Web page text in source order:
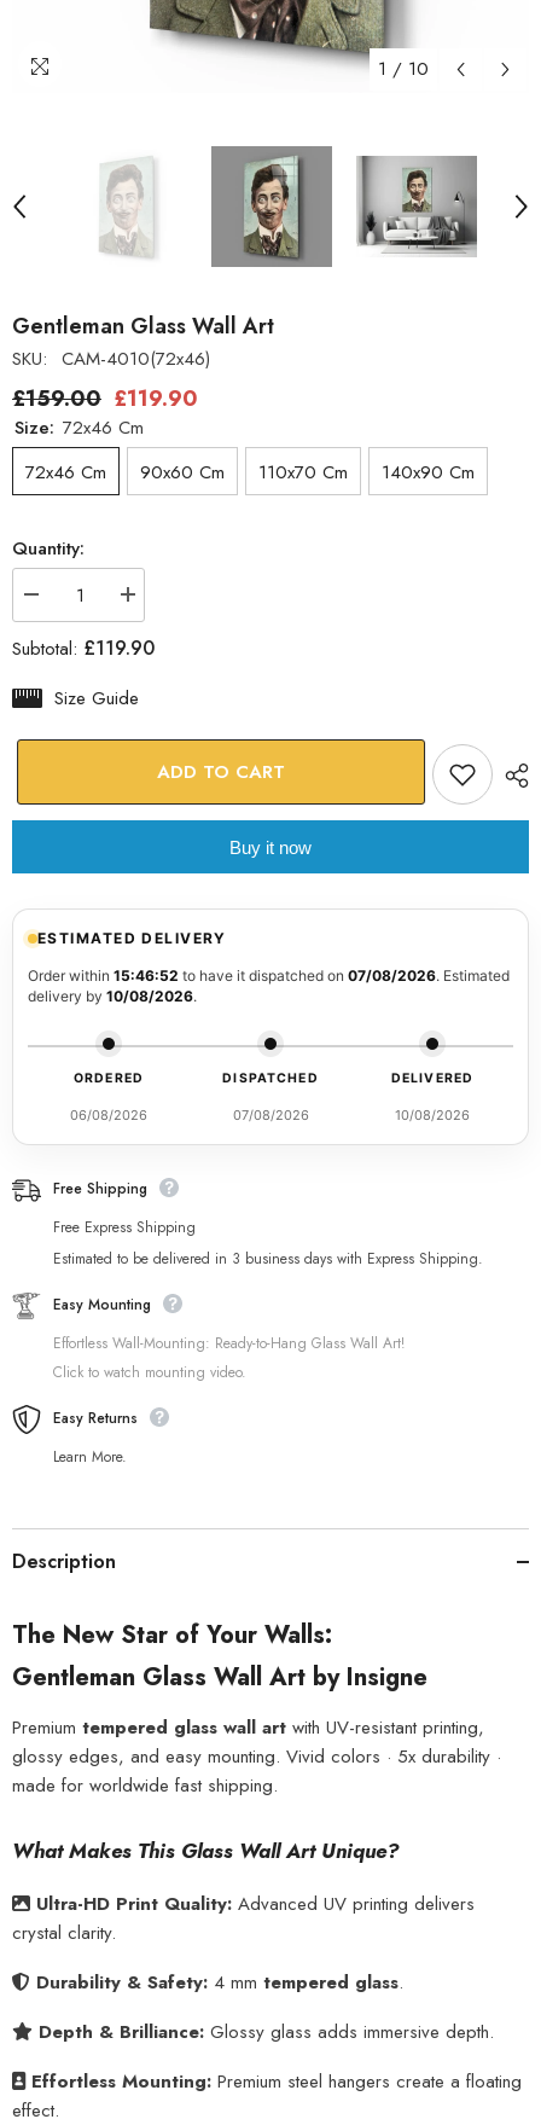
1 / 10
Gentleman Glass Wall Art
SKU: CAM-4010(72x46)
£159.00 £119.90
Size: 72x46 Cm
72x46 Cm
90x60 Cm 110x70 Cm 140x90 Cm
Quantity:
Decrease
quantity
for
Gentleman
Wall
Art
Increase
quantity
for
Gentleman
Wall
Subtotal: £119.90
Size Guide
ADD TO CART
Buy it now
ESTIMATED DELIVERY
Order within 15:46:51to have it dispatched on 07/08/2026. Estimated
delivery by 10/08/2026.
ORDERED
06/08/2026
DISPATCHED
07/08/2026
DELIVERED
10/08/2026
Free Shipping
Free Express Shipping
Estimated to be delivered in 3 business days with Express Shipping.
Easy Mounting
Effortless Wall-Mounting: Ready-to-Hang Glass Wall Art!
Click to watch mounting video.
Easy Returns
Learn More.
Description
The New Star of Your Walls:
Gentleman Glass Wall Art by Insigne
Premium tempered glass wall art with UV-resistant printing,
glossy edges, and easy mounting. Vivid colors · 5x durability ·
made for worldwide fast shipping.
What Makes This Glass Wall Art Unique?
Ultra-HD Print Quality: Advanced UV printing delivers
crystal clarity.
Durability & Safety: 4 mm tempered glass.
Depth & Brilliance: Glossy glass adds immersive depth.
Effortless Mounting: Premium steel hangers create a floating
effect.